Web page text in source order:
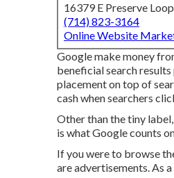
16379 E Preserve
(714) 823-3164
Online Website
Google make money
beneficial search
placement on top of
cash when searchers
Other than the tiny
is what Google counts
If you were to browse
are advertisements. As